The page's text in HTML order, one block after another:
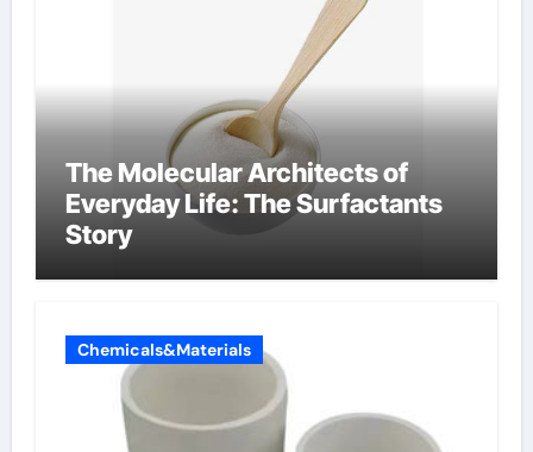
The Molecular Architects of
Everyday Life: The Surfactants
Story
Chemicals&Materials